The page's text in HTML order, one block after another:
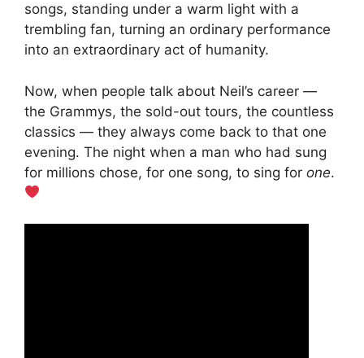
songs, standing under a warm light with a
trembling fan, turning an ordinary performance
into an extraordinary act of humanity.
Now, when people talk about Neil’s career —
the Grammys, the sold-out tours, the countless
classics — they always come back to that one
evening. The night when a man who had sung
for millions chose, for one song, to sing for one.